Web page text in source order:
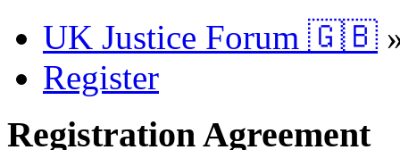
UK Justice Forum 🇬🇧
Register
Registration Agreement